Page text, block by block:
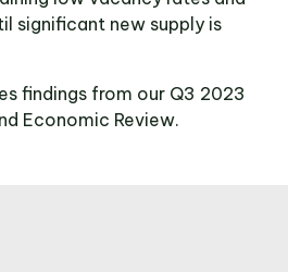
significant new supply is
findings from our Q3 2023
Economic Review.